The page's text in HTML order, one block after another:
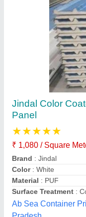
Color Coated
₹ 1,400 1,668.93
Area Of Application:
Color : Red
Corrosion Resistance
Model : Color Coated
Innbox modular